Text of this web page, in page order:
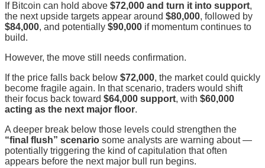
If Bitcoin can hold above $72,000 and turn it into support,
the next upside targets appear around $80,000, followed by
$84,000, and potentially $90,000 if momentum continues to
build.
However, the move still needs confirmation.
If the price falls back below $72,000, the market could quickly
become fragile again. In that scenario, traders would shift
their focus back toward $64,000 support, with $60,000
acting as the next major floor.
A deeper break below those levels could strengthen the
“final flush” scenario some analysts are warning about —
potentially triggering the kind of capitulation that often
appears before the next major bull run begins.